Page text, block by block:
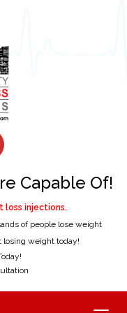
Capable Of!
loss injections.
of people lose weight
losing weight today!